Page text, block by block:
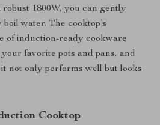
1800W, you can gently
water. The cooktop’s
of induction-ready cookware
favorite pots and pans, and
not only performs well but looks
Cooktop